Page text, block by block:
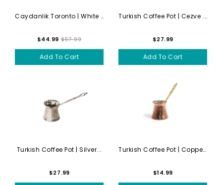
Caydanlik Toronto | White T...
$44.99 $57.99
Add To Cart
Turkish Coffee Pot | Cezve ...
$27.99
Add To Cart
Turkish Coffee Pot | Silver...
$27.99
Turkish Coffee Pot | Copper...
$14.99